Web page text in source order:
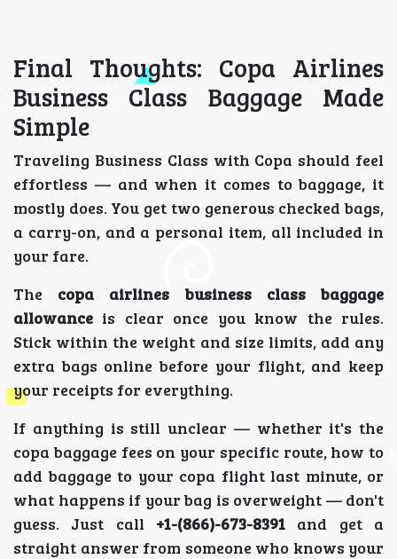
Final Thoughts: Copa Airlines
Business Class Baggage Made
Simple
Traveling Business Class with Copa should feel
effortless — and when it comes to baggage, it
mostly does. You get two generous checked bags,
a carry-on, and a personal item, all included in
your fare.
The copa airlines business class baggage
allowance is clear once you know the rules.
Stick within the weight and size limits, add any
extra bags online before your flight, and keep
your receipts for everything.
If anything is still unclear — whether it's the
copa baggage fees on your specific route, how to
add baggage to your copa flight last minute, or
what happens if your bag is overweight — don't
guess. Just call +1-(866)-673-8391 and get a
straight answer from someone who knows your